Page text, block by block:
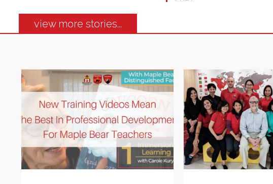
view more stories...